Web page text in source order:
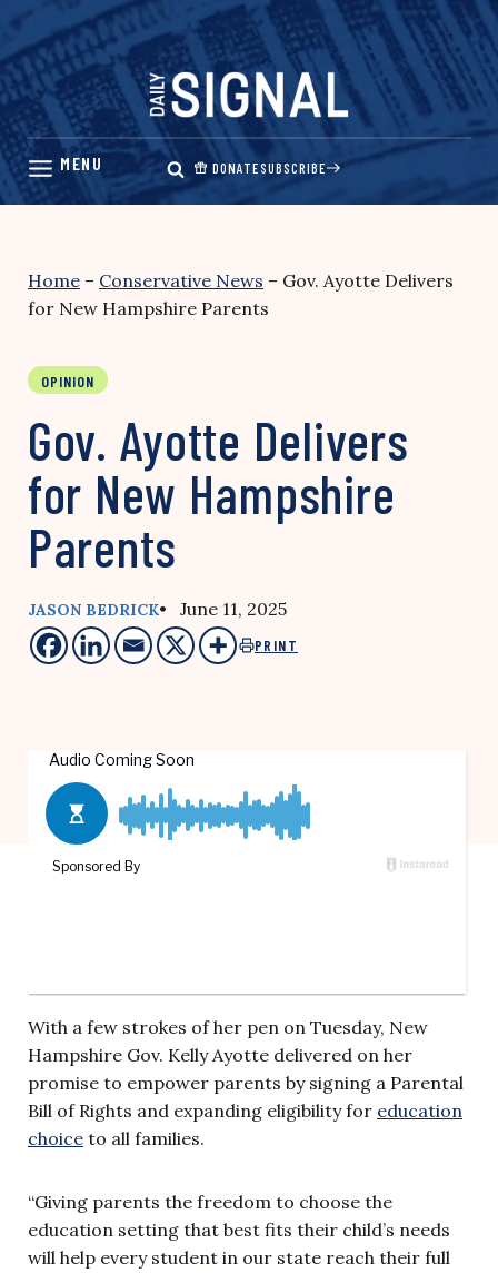
Skip
content
DONATESUBSCRIBE
Home – Conservative News – Gov. Ayotte Delivers
for New Hampshire Parents
OPINION
Gov. Ayotte Delivers
for New Hampshire
Parents
JASON BEDRICK• June 11, 2025
PRINT
With a few strokes of her pen on Tuesday, New
Hampshire Gov. Kelly Ayotte delivered on her
promise to empower parents by signing a Parental
Bill of Rights and expanding eligibility for education
choice to all families.
“Giving parents the freedom to choose the
education setting that best fits their child’s needs
will help every student in our state reach their full